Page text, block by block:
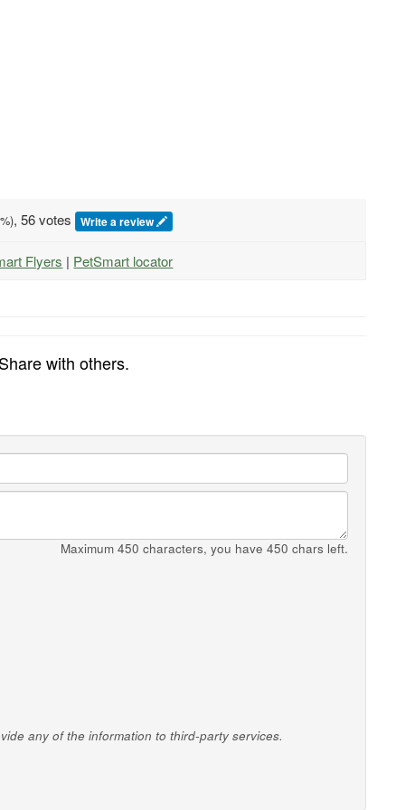
%), 56 votes Write a review
Flyers | PetSmart locator
with others.
Maximum 450 characters, you have 450 chars left.
any of the information to third-party services.